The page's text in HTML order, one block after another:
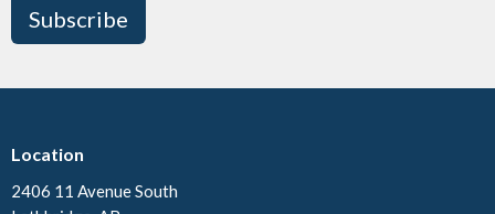
Subscribe
Location
2406 11 Avenue South